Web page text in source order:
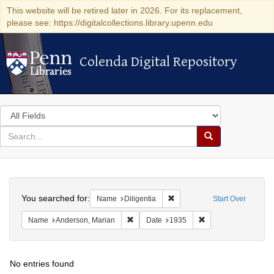
This website will be retired later in 2026. For its replacement,
please see: https://digitalcollections.library.upenn.edu
Colenda Digital Repository
Colenda Digital Repository
Search
in
for
search
Search
Colenda
Digital
Repository
Start Over
You searched for: Name Diligentia Remove constraint Name:
Name Anderson, Marian Remove constraint Name: Anderson,
Date 1935
No entries found